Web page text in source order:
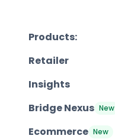
Products:
Retailer
Insights
Bridge Nexus New
Ecommerce New